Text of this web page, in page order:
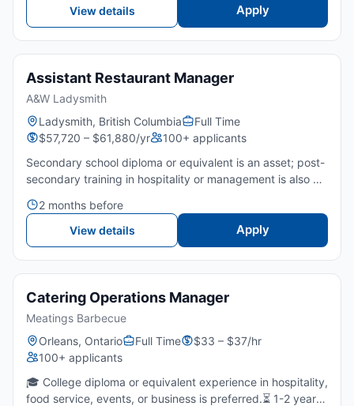
View details
Apply
Assistant Restaurant Manager
A&W Ladysmith
Ladysmith, British Columbia
Full Time
$57,720 – $61,880/yr
100+ applicants
Secondary school diploma or equivalent is an asset; post-
secondary training in hospitality or management is also an
supervisory experience or 1 year of management is...
2 months before
View details
Apply
Catering Operations Manager
Meatings Barbecue
Orleans, Ontario
Full Time
$33 – $37/hr
100+ applicants
🎓 College diploma or equivalent experience in hospitality,
food service, events, or business is preferred.⏳ 1-2 years